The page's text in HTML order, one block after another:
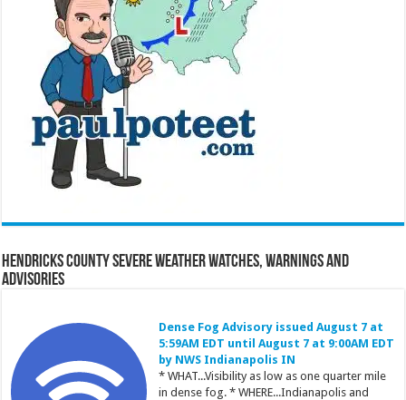
Hendricks County Severe Weather Watches, Warnings and
Advisories
Dense Fog Advisory issued August 7 at
5:59AM EDT until August 7 at 9:00AM EDT
by NWS Indianapolis IN
* WHAT...Visibility as low as one quarter mile
in dense fog. * WHERE...Indianapolis and